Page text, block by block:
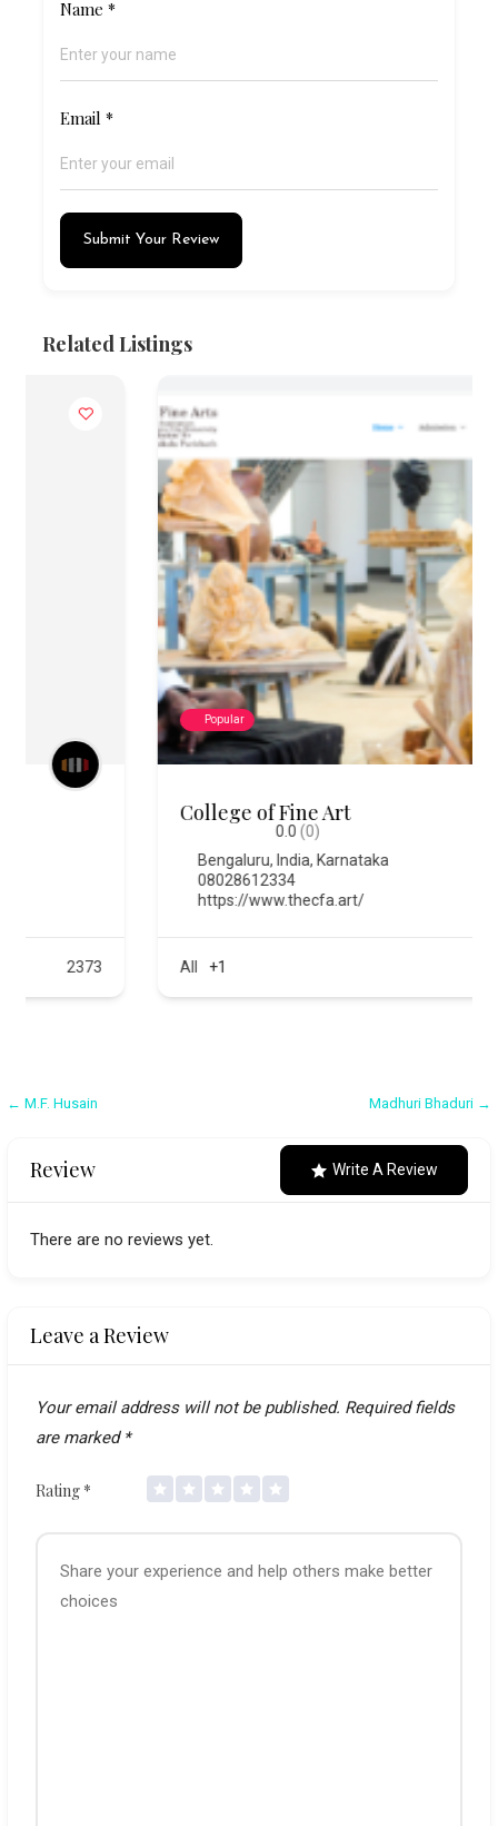
Name*
Email*
Submit Your Review
Related Listings
College of Fine Art
,Karnataka
https://www.thecfa.art/
All +1
Post
← M.F. Husain Madhuri Bhaduri →
Review Write A Review
There are no reviews yet.
Leave a Review
Your email address will not be published. Required fields
are marked *
Rating *